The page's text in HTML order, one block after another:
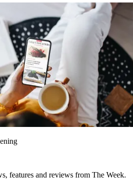
features and reviews from The Week.